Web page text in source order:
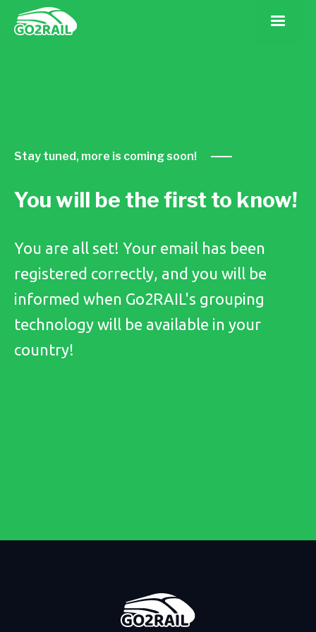
Stay tuned, more is coming soon!
You will be the first to know!
You are all set! Your email has been
registered correctly, and you will be
informed when Go2RAIL's grouping
technology will be available in your
country!